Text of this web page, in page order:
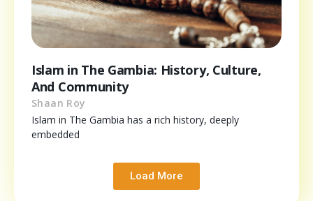
Islam in The Gambia: History, Culture,
And Community
Shaan Roy
Islam in The Gambia has a rich history, deeply
embedded
Load More